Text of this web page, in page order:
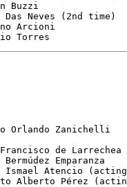
Buzzi
Das Neves (2nd
Arcioni
Torres
Francisco de
Bermúdez
Ismael Atencio
Alberto Pérez